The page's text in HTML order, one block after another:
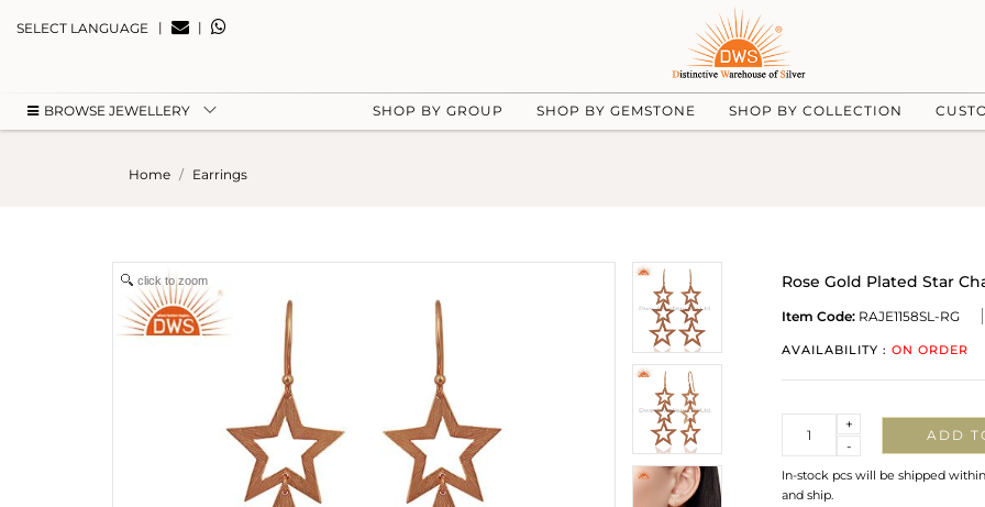
SELECT LANGUAGE | |
BROWSE JEWELLERY SHOP BY GROUP SHOP BY GEMSTONE SHOP BY COLLECTION
Home Earrings
click to zoom Rose Gold Plated Star
Item Code: RAJE1158SL-RG
AVAILABILITY : ON ORDER
-
+
ADD
In-stock pcs will be shipped
and ship.